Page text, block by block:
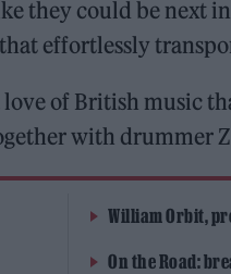
they could be next
effortlessly
love of British music
with drummer
William Orbit,
On the Road: